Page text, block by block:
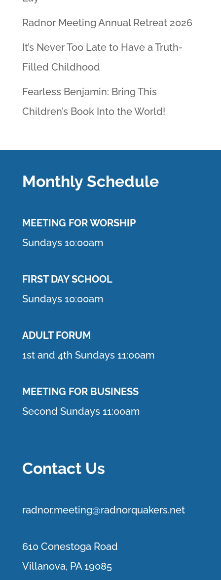
Radnor Meeting Annual Retreat 2026
It’s Never Too Late to Have a Truth-
Filled Childhood
Fearless Benjamin: Bring This
Children’s Book Into the World!
Monthly Schedule
MEETING FOR WORSHIP
Sundays 10:00am
FIRST DAY SCHOOL
Sundays 10:00am
ADULT FORUM
1st and 4th Sundays 11:00am
MEETING FOR BUSINESS
Second Sundays 11:00am
Contact Us
radnor.meeting@radnorquakers.net
610 Conestoga Road
Villanova, PA 19085